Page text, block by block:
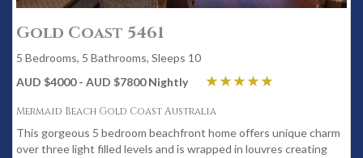
Gold Coast 5461
5 Bedrooms, 5 Bathrooms, Sleeps 10
AUD $4000 - AUD $7800 Nightly
Mermaid Beach Gold Coast Australia
This gorgeous 5 bedroom beachfront home offers unique charm
over three light filled levels and is wrapped in louvres creating